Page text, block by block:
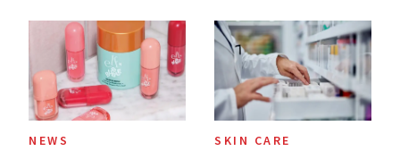
Common
NEWS SKIN CARE